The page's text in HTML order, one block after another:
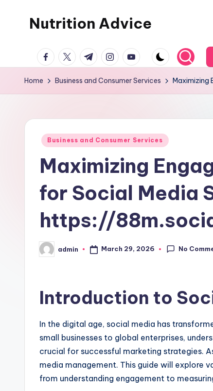
Nutrition Advice
better,
live
stronger
facebook.com
twitter.com
t.me instagram.com
youtube.com
Home Business and Consumer Services Maximizing
Posted
Business and Consumer Services
Maximizing
for Social Media
https://
Posted
by
admin March 29, 2026 No
Introduction to
In the digital age, social media has
small businesses to global enterprises,
crucial for successful marketing strategies.
media management. This guide will explore
from understanding engagement to